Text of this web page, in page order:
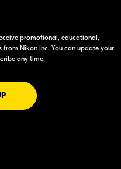
promotional, educational,
Nikon Inc. You can update your
any time.
FOR EMAILS FROM NIKON